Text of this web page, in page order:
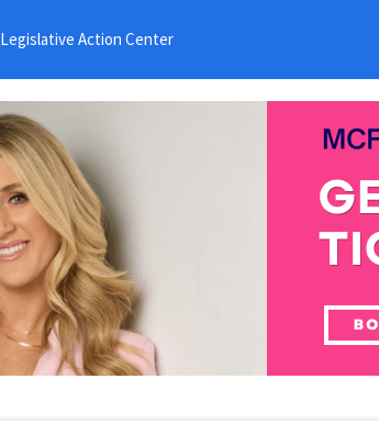
Legislative Action Center